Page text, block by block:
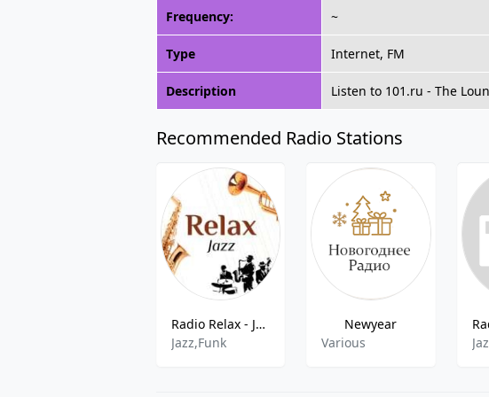
Frequency: ~
Type Internet, FM
Description Listen to 101.ru - The
Recommended Radio Stations
Radio Relax - Jazz FM
Jazz,Funk
Newyear
Various